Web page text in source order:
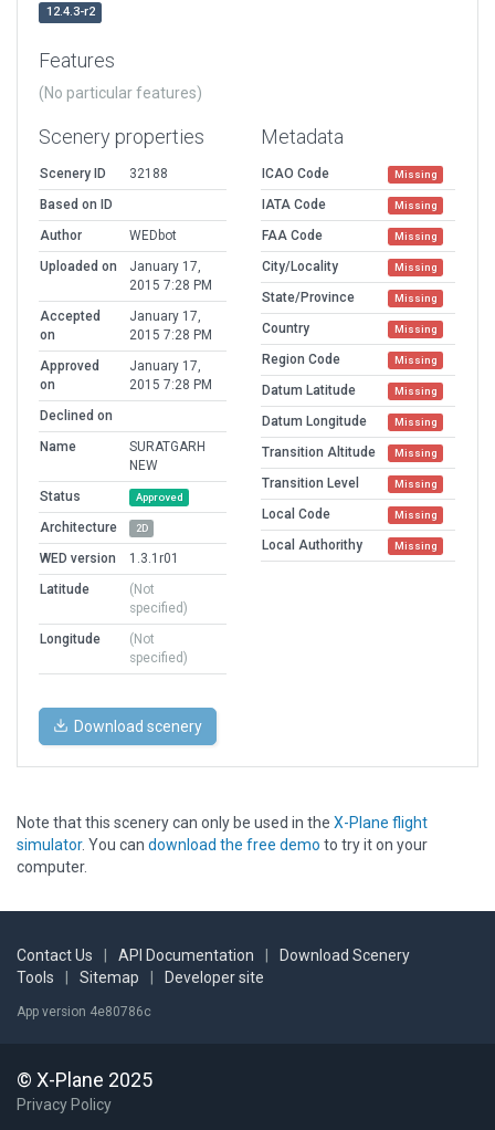
12.4.3-r2
Features
(No particular features)
Scenery properties
Scenery ID
32188
Based on ID
Author
WEDbot
Uploaded on
January 17,
2015 7:28 PM
Accepted
on
January 17,
2015 7:28 PM
Approved
on
January 17,
2015 7:28 PM
Declined on
Name
SURATGARH
NEW
Status
Approved
Architecture 2D
WED version
1.3.1r01
Latitude
(Not
specified)
Longitude
(Not
specified)
Metadata
ICAO Code Missing
IATA Code Missing
FAA Code Missing
City/Locality Missing
State/Province Missing
Country Missing
Region Code Missing
Datum Latitude Missing
Datum Longitude Missing
Transition Altitude Missing
Transition Level Missing
Local Code Missing
Local Authorithy Missing
Download scenery
Note that this scenery can only be used in the X-Plane flight
simulator. You can download the free demo to try it on your
computer.
Contact Us API Documentation
Download Scenery
Tools
Sitemap Developer site
App version 4e80786c
© X-Plane 2025
Privacy Policy